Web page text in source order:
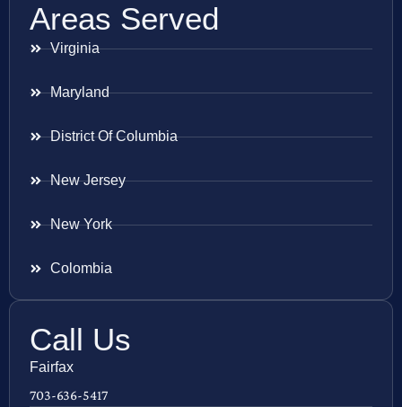
Areas Served
Virginia
Maryland
District Of Columbia
New Jersey
New York
Colombia
Call Us
Fairfax
703-636-5417